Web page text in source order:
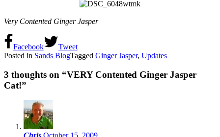
Very Contented Ginger Jasper
Facebook
Tweet
Posted in Sands BlogTagged Ginger Jasper, Updates
3 thoughts on “VERY Contented Ginger Jasper
Cat!”